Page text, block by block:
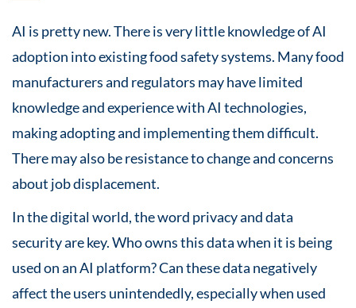
AI is pretty new. There is very little knowledge of AI
adoption into existing food safety systems. Many food
manufacturers and regulators may have limited
knowledge and experience with AI technologies,
making adopting and implementing them difficult.
There may also be resistance to change and concerns
about job displacement.
In the digital world, the word privacy and data
security are key. Who owns this data when it is being
used on an AI platform? Can these data negatively
affect the users unintendedly, especially when used